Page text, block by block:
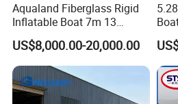
Aqualand Fiberglass Rigid
Inflatable Boat 7m 13
Persons
/Aluminium/Rescue/Patrol/
Passenger/Yacht/Pleasure/
Speed/Fishing/Diving
/Rib/Motor Boat
US$8,000.00-20,000.00